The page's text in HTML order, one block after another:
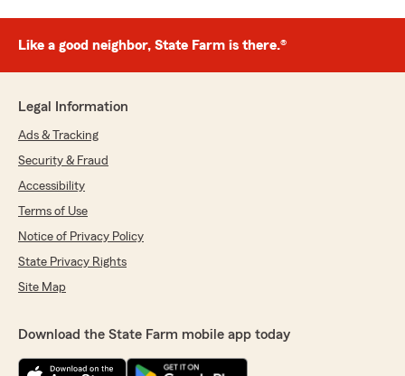
Like a good neighbor, State Farm is there.®
Legal Information
Ads & Tracking
Security & Fraud
Accessibility
Terms of Use
Notice of Privacy Policy
State Privacy Rights
Site Map
Download the State Farm mobile app today